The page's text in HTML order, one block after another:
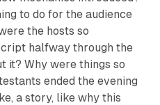
to do for the audience
the hosts so
halfway through the
it? Why were things so
ended the evening
a story, like why this